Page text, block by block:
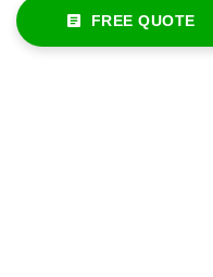
FREE QUOTE